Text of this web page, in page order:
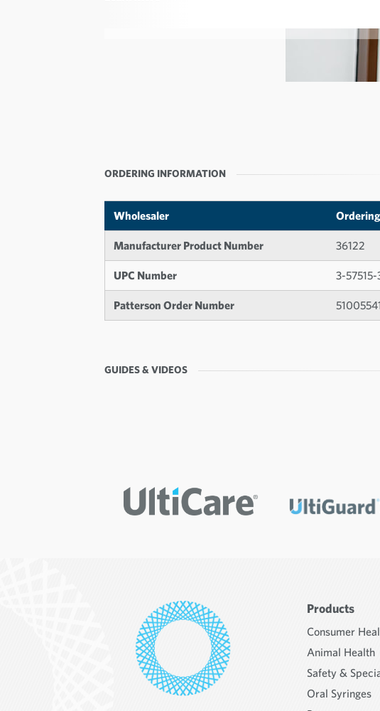
ORDERING INFORMATION
Wholesaler
Manufacturer Product Number 36122
UPC Number 3-
Patterson Order Number
GUIDES & VIDEOS
Products
Consumer
Animal Health
Safety &
Oral Syringes